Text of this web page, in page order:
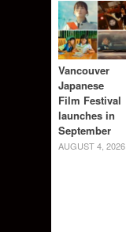
Vancouver
Japanese
Film Festival
launches in
September
AUGUST 4, 2026